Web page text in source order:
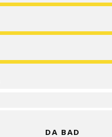
DA BAD